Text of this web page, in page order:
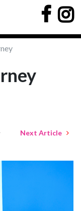
Next Article